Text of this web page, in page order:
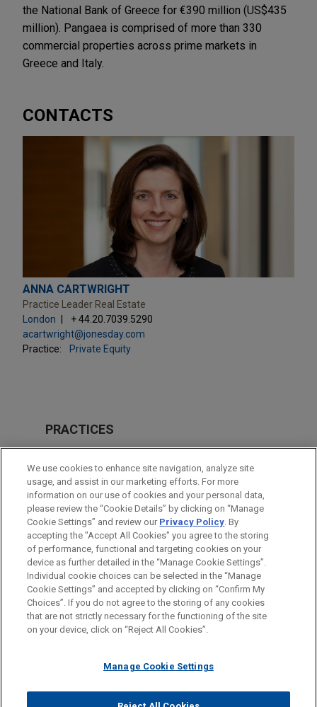
the National Bank of Greece for €390 million (US$435
million). Pangaea is comprised of more than 330
commercial properties across prime markets in
Greece and Italy.
CONTACTS
ANNA CARTWRIGHT
Practice Leader Real Estate
London
+ 44.20.7039.5290
acartwright@jonesday.com
Practice:
Private Equity
PRACTICES
Private Equity
Real Estate
LOCATIONS
London
Before sending, please note:
Information on www.jonesday.comis for general use and is not
legal advice. The mailing of this email is not intended to create,
relationship. Anything that you send to anyone at our Firm will
represent you. If you send this email, you confirm that you have
ATTORNEY ADVERTISING CONTACT US
DISCLAIMERS
FRAUD NOTICE
PRIVACY COPYRIGHT
We use cookies to enhance site navigation, analyze site
usage, and assist in our marketing efforts. For more
information on our use of cookies and your personal data,
please review the “Cookie Details” by clicking on “Manage
Cookie Settings” and review our Privacy Policy. By
accepting the "Accept All Cookies" you agree to the storing
of performance, functional and targeting cookies on your
device as further detailed in the “Manage Cookie Settings”.
Individual cookie choices can be selected in the “Manage
Cookie Settings” and accepted by clicking on “Confirm My
Choices”. If you do not agree to the storing of any cookies
that are not strictly necessary for the functioning of the site
on your device, click on “Reject All Cookies”.
Manage Cookie Settings